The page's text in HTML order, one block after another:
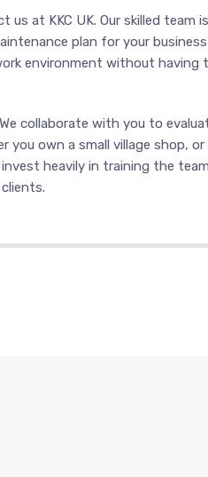
at KKC UK. Our skilled team
plan for your
environment without having
collaborate with you to
you own a small village shop,
heavily in training the